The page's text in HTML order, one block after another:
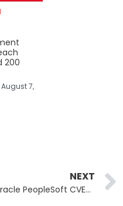
200
August 7,
NEXT
Oracle PeopleSoft CVE-2026-35273: ShinyHunters Breaches 100+ Orgs